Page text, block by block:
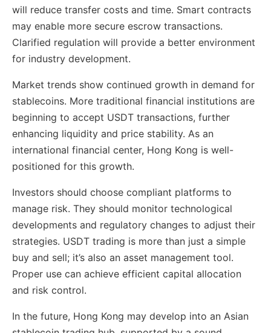
will reduce transfer costs and time. Smart contracts
may enable more secure escrow transactions.
Clarified regulation will provide a better environment
for industry development.
Market trends show continued growth in demand for
stablecoins. More traditional financial institutions are
beginning to accept USDT transactions, further
enhancing liquidity and price stability. As an
international financial center, Hong Kong is well-
positioned for this growth.
Investors should choose compliant platforms to
manage risk. They should monitor technological
developments and regulatory changes to adjust their
strategies. USDT trading is more than just a simple
buy and sell; it’s also an asset management tool.
Proper use can achieve efficient capital allocation
and risk control.
In the future, Hong Kong may develop into an Asian